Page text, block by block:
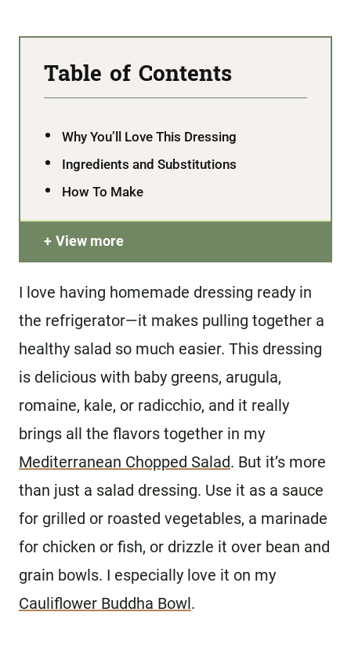
Table of Contents
Why You’ll Love This Dressing
Ingredients and Substitutions
How To Make
View more
I love having homemade dressing ready in
the refrigerator—it makes pulling together a
healthy salad so much easier. This dressing
is delicious with baby greens, arugula,
romaine, kale, or radicchio, and it really
brings all the flavors together in my
Mediterranean Chopped Salad. But it’s more
than just a salad dressing. Use it as a sauce
for grilled or roasted vegetables, a marinade
for chicken or fish, or drizzle it over bean and
grain bowls. I especially love it on my
Cauliflower Buddha Bowl.